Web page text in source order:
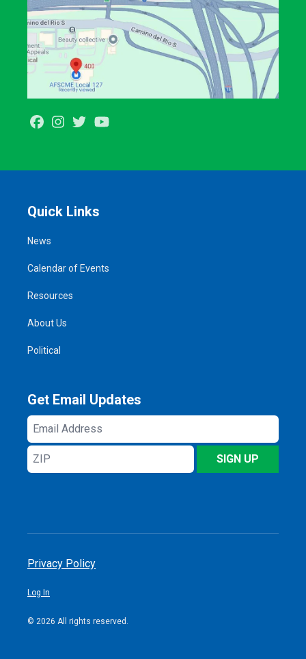
FacebookInstagram
Twitter
Quick Links
News
Calendar of Events
Resources
About Us
Political
Get Email Updates
Email
Address
ZIP
SIGN UP
Privacy Policy
Log In
© 2026 All rights reserved.